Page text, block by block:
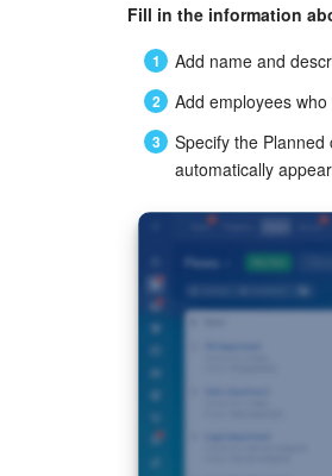
Fill in the information
Add name and
Add employees
Specify the
automatically